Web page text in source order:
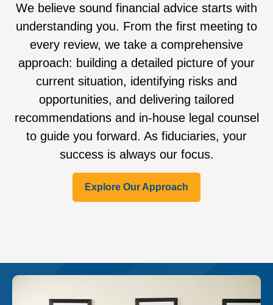
We believe sound financial advice starts with
understanding you. From the first meeting to
every review, we take a comprehensive
approach: building a detailed picture of your
current situation, identifying risks and
opportunities, and delivering tailored
recommendations and in-house legal counsel
to guide you forward. As fiduciaries, your
success is always our focus.
Explore Our Approach